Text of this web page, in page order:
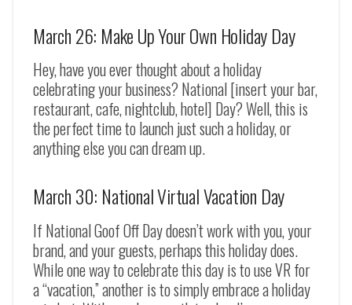
March 26: Make Up Your Own Holiday Day
Hey, have you ever thought about a holiday
celebrating your business? National [insert your bar,
restaurant, cafe, nightclub, hotel] Day? Well, this is
the perfect time to launch just such a holiday, or
anything else you can dream up.
March 30: National Virtual Vacation Day
If National Goof Off Day doesn’t work with you, your
brand, and your guests, perhaps this holiday does.
While one way to celebrate this day is to use VR for
a “vacation,” another is to simply embrace a holiday